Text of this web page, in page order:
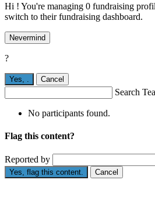
Hi ! You're managing 0 fundraising
switch to their fundraising dashboard.
Nevermind
?
Yes, Cancel
Search
No participants found.
Flag this content?
Reported by
Yes, flag this content. Cancel